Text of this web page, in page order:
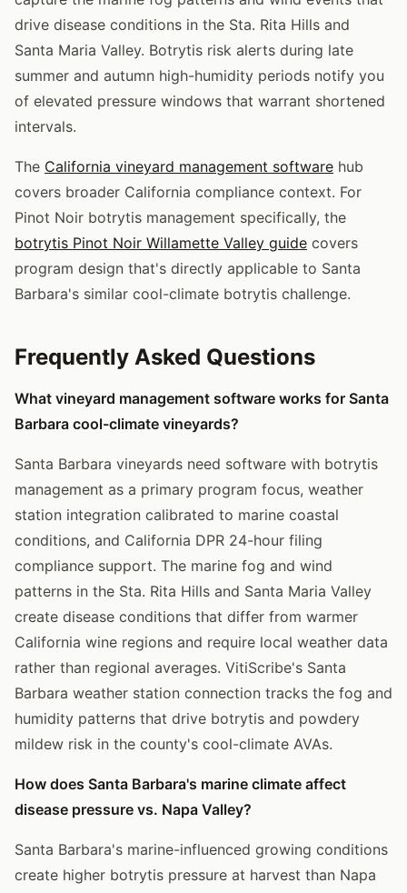
drive disease conditions in the Sta. Rita Hills and
Santa Maria Valley. Botrytis risk alerts during late
summer and autumn high-humidity periods notify you
of elevated pressure windows that warrant shortened
intervals.
The California vineyard management software hub
covers broader California compliance context. For
Pinot Noir botrytis management specifically, the
botrytis Pinot Noir Willamette Valley guide covers
program design that's directly applicable to Santa
Barbara's similar cool-climate botrytis challenge.
Frequently Asked Questions
What vineyard management software works for Santa
Barbara cool-climate vineyards?
Santa Barbara vineyards need software with botrytis
management as a primary program focus, weather
station integration calibrated to marine coastal
conditions, and California DPR 24-hour filing
compliance support. The marine fog and wind
patterns in the Sta. Rita Hills and Santa Maria Valley
create disease conditions that differ from warmer
California wine regions and require local weather data
rather than regional averages. VitiScribe's Santa
Barbara weather station connection tracks the fog and
humidity patterns that drive botrytis and powdery
mildew risk in the county's cool-climate AVAs.
How does Santa Barbara's marine climate affect
disease pressure vs. Napa Valley?
Santa Barbara's marine-influenced growing conditions
create higher botrytis pressure at harvest than Napa